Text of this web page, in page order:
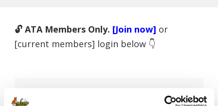
🔓 ATA Members Only. [Join now] or
[current members] login below 👇